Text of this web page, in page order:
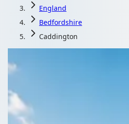
England
Bedfordshire
Caddington
Coach Hire in
Caddington,
Bedfordshire,